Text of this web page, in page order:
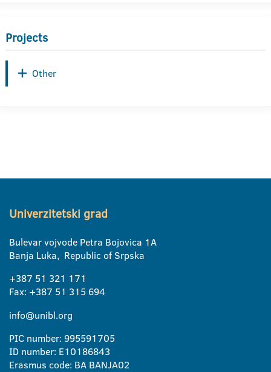
Projects
Other
Univerzitetski grad
Bulevar vojvode Petra Bojovica 1A
Banja Luka, Republic of Srpska
+387 51 321 171
Fax: +387 51 315 694
info@unibl.org
PIC number: 995591705
ID number: E10186843
Erasmus code: BA BANJA02